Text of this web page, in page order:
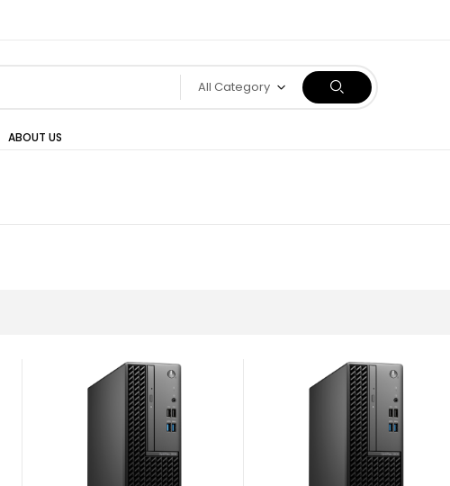
All Category
ABOUT US